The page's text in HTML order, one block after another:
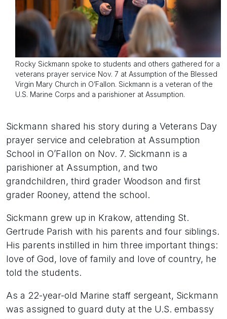
Rocky Sickmann spoke to students and others gathered for a
veterans prayer service Nov. 7 at Assumption of the Blessed
Virgin Mary Church in O’Fallon. Sickmann is a veteran of the
U.S. Marine Corps and a parishioner at Assumption.
Sickmann shared his story during a Veterans Day
prayer service and celebration at Assumption
School in O’Fallon on Nov. 7. Sickmann is a
parishioner at Assumption, and two
grandchildren, third grader Woodson and first
grader Rooney, attend the school.
Sickmann grew up in Krakow, attending St.
Gertrude Parish with his parents and four siblings.
His parents instilled in him three important things:
love of God, love of family and love of country, he
told the students.
As a 22-year-old Marine staff sergeant, Sickmann
was assigned to guard duty at the U.S. embassy